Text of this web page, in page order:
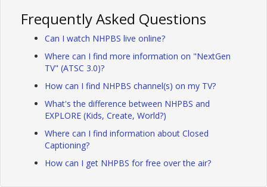
Frequently Asked Questions
Can I watch NHPBS live online?
Where can I find more information on "NextGen
TV" (ATSC 3.0)?
How can I find NHPBS channel(s) on my TV?
What's the difference between NHPBS and
EXPLORE (Kids, Create, World?)
Where can I find information about Closed
Captioning?
How can I get NHPBS for free over the air?